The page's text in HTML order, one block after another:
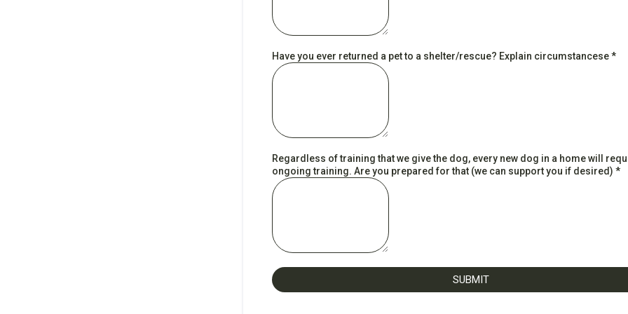
Have you ever returned a pet to a shelter/rescue? Explain circumstancese*
Regardless of training that we give the dog, every new dog in a home will
ongoing training. Are you prepared for that (we can support you if desired) *
SUBMIT